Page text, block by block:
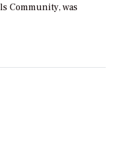
Community, was